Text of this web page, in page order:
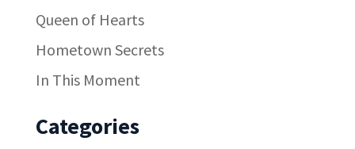
Queen of Hearts
Hometown Secrets
In This Moment
Categories